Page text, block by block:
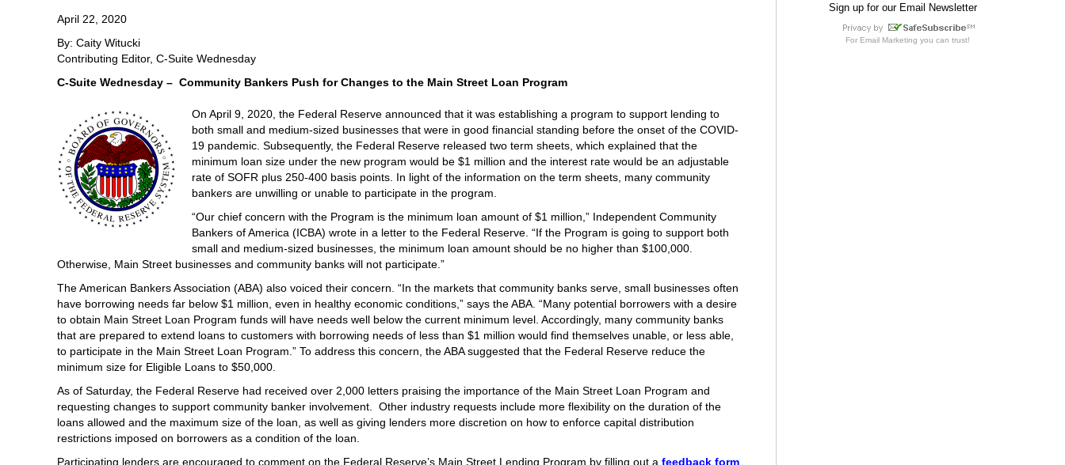
April 22, 2020
By: Caity Witucki
Contributing Editor, C-Suite Wednesday
C-Suite Wednesday – Community Bankers Push for Changes to the Main Street Loan Program
On April 9, 2020, the Federal Reserve announced that it was establishing a program to support lending to
both small and medium-sized businesses that were in good financial standing before the onset of the COVID-
19 pandemic. Subsequently, the Federal Reserve released two term sheets, which explained that the
minimum loan size under the new program would be $1 million and the interest rate would be an adjustable
rate of SOFR plus 250-400 basis points. In light of the information on the term sheets, many community
bankers are unwilling or unable to participate in the program.
“Our chief concern with the Program is the minimum loan amount of $1 million,” Independent Community
Bankers of America (ICBA) wrote in a letter to the Federal Reserve. “If the Program is going to support both
small and medium-sized businesses, the minimum loan amount should be no higher than $100,000.
Otherwise, Main Street businesses and community banks will not participate.”
The American Bankers Association (ABA) also voiced their concern. “In the markets that community banks serve, small businesses often
have borrowing needs far below $1 million, even in healthy economic conditions,” says the ABA. “Many potential borrowers with a desire
to obtain Main Street Loan Program funds will have needs well below the current minimum level. Accordingly, many community banks
that are prepared to extend loans to customers with borrowing needs of less than $1 million would find themselves unable, or less able,
to participate in the Main Street Loan Program.” To address this concern, the ABA suggested that the Federal Reserve reduce the
minimum size for Eligible Loans to $50,000.
As of Saturday, the Federal Reserve had received over 2,000 letters praising the importance of the Main Street Loan Program and
requesting changes to support community banker involvement. Other industry requests include more flexibility on the duration of the
loans allowed and the maximum size of the loan, as well as giving lenders more discretion on how to enforce capital distribution
restrictions imposed on borrowers as a condition of the loan.
Participating lenders are encouraged to comment on the Federal Reserve’s Main Street Lending Program by filling out a feedback form
Sign up for our Email Newsletter
For Email Marketing you can trust!